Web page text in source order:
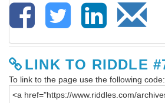
LINK TO RIDDLE
To link to the page use the following code: